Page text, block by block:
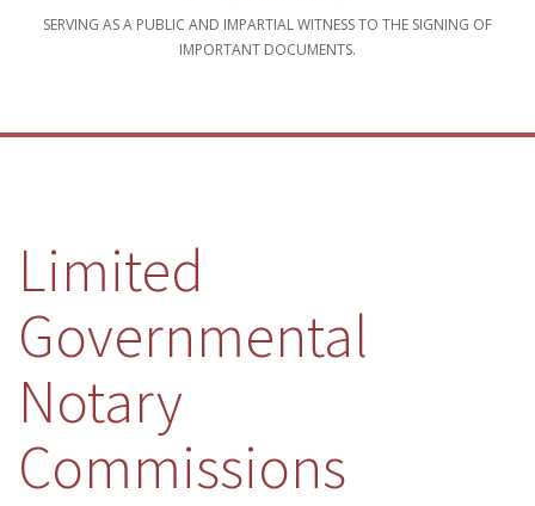
SERVING AS A PUBLIC AND IMPARTIAL WITNESS TO THE SIGNING OF
IMPORTANT DOCUMENTS.
Limited
Governmental
Notary
Commissions